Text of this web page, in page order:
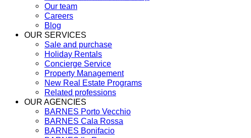
Our team
Careers
Blog
OUR SERVICES
Sale and purchase
Holiday Rentals
Concierge Service
Property Management
New Real Estate Programs
Related professions
OUR AGENCIES
BARNES Porto Vecchio
BARNES Cala Rossa
BARNES Bonifacio